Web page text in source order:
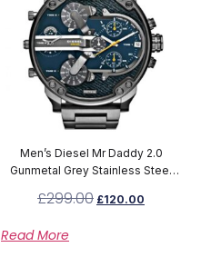
Men’s Diesel Mr Daddy 2.0
Gunmetal Grey Stainless Steel
£299.00 £120.00
Read More